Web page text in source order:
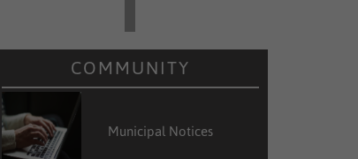
COMMUNITY
Municipal Notices